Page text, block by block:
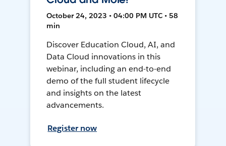
October 24, 2023 • 04:00 PM UTC • 58
min
Discover Education Cloud, AI, and
Data Cloud innovations in this
webinar, including an end-to-end
demo of the full student lifecycle
and insights on the latest
advancements.
Register now